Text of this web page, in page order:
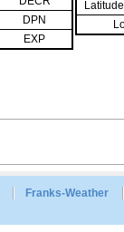
DPN
EXP
Franks-Weather